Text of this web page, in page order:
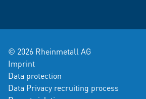
© 2026 Rheinmetall AG
Imprint
Data protection
Data Privacy recruiting process